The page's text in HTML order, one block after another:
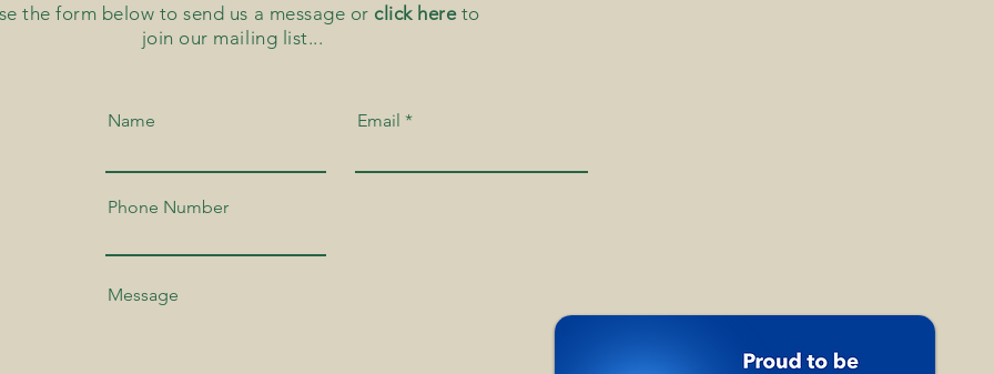
Name Email
Phone Number
the form below to send us a message or click hereto
join our mailing list...